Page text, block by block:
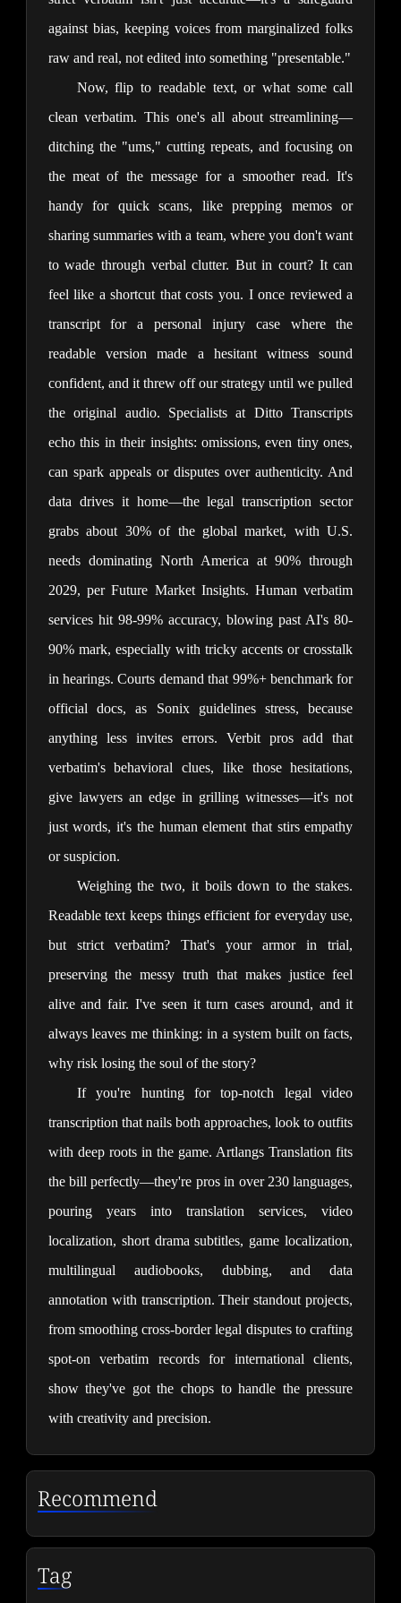
against bias, keeping voices from marginalized folks
raw and real, not edited into something "presentable."
Now, flip to readable text, or what some call
clean verbatim. This one's all about streamlining—
ditching the "ums," cutting repeats, and focusing on
the meat of the message for a smoother read. It's
handy for quick scans, like prepping memos or
sharing summaries with a team, where you don't want
to wade through verbal clutter. But in court? It can
feel like a shortcut that costs you. I once reviewed a
transcript for a personal injury case where the
readable version made a hesitant witness sound
confident, and it threw off our strategy until we pulled
the original audio. Specialists at Ditto Transcripts
echo this in their insights: omissions, even tiny ones,
can spark appeals or disputes over authenticity. And
data drives it home—the legal transcription sector
grabs about 30% of the global market, with U.S.
needs dominating North America at 90% through
2029, per Future Market Insights. Human verbatim
services hit 98-99% accuracy, blowing past AI's 80-
90% mark, especially with tricky accents or crosstalk
in hearings. Courts demand that 99%+ benchmark for
official docs, as Sonix guidelines stress, because
anything less invites errors. Verbit pros add that
verbatim's behavioral clues, like those hesitations,
give lawyers an edge in grilling witnesses—it's not
just words, it's the human element that stirs empathy
or suspicion.
Weighing the two, it boils down to the stakes.
Readable text keeps things efficient for everyday use,
but strict verbatim? That's your armor in trial,
preserving the messy truth that makes justice feel
alive and fair. I've seen it turn cases around, and it
always leaves me thinking: in a system built on facts,
why risk losing the soul of the story?
If you're hunting for top-notch legal video
transcription that nails both approaches, look to outfits
with deep roots in the game. Artlangs Translation fits
the bill perfectly—they're pros in over 230 languages,
pouring years into translation services, video
localization, short drama subtitles, game localization,
multilingual audiobooks, dubbing, and data
annotation with transcription. Their standout projects,
from smoothing cross-border legal disputes to crafting
spot-on verbatim records for international clients,
show they've got the chops to handle the pressure
with creativity and precision.
Recommend
Tag